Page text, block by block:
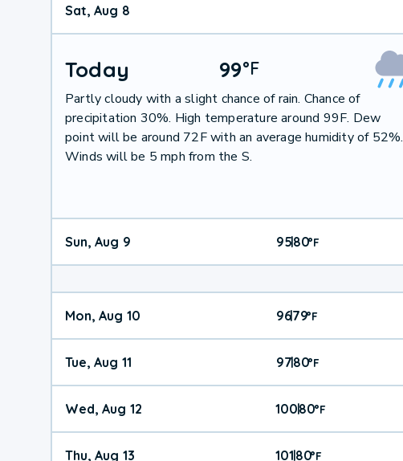
Sat, Aug 8
Today 99°F
Partly cloudy with a slight chance of rain. Chance of
precipitation 30%. High temperature around 99F. Dew
point will be around 72F with an average humidity of 52%.
Winds will be 5 mph from the S.
Sun, Aug 9 95|80°F
Mon, Aug 10 96|79°F
Tue, Aug 11 97|80°F
Wed, Aug 12 100|80°F
Thu, Aug 13 101|80°F